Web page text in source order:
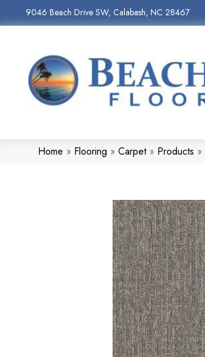
9046 Beach Drive SW, Calabash, NC 28467
Home » Flooring » Carpet» Products »